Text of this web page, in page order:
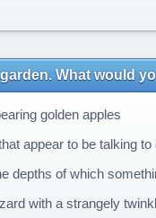
What would
golden apples
appear to be talking to
depths of which
with a strangely